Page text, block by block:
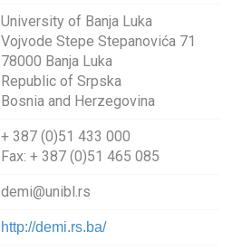
University of Banja Luka
Vojvode Stepe Stepanovića 71
78000 Banja Luka
Republic of Srpska
Bosnia and Herzegovina
+ 387 (0)51 433 000
Fax: + 387 (0)51 465 085
demi@unibl.rs
http://demi.rs.ba/